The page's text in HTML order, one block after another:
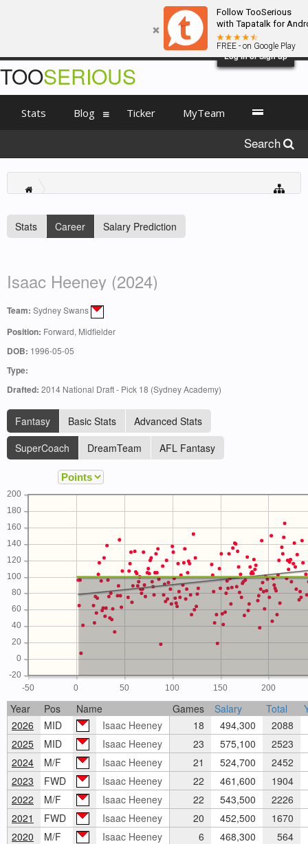
Follow TooSerious
with Tapatalk for
FREE - on Google Play
Log in or Sign up
Stats Career Salary Prediction
Isaac Heeney (2024)
Team: Sydney Swans
Position: Forward, Midfielder
DOB: 1996-05-05
Type:
Drafted: 2014 National Draft - Pick 18 (Sydney Academy)
Fantasy Basic Stats
Advanced Stats
SuperCoach
DreamTeam AFL Fantasy
-50 0 50 100 150 200
-20
0
20
40
60
80
100
120
140
160
180
200
Year Pos Name Games Salary Total
2026
MID Isaac Heeney 18 494,300 2088
2025
MID Isaac Heeney 23 575,100 2523
2024
M/F Isaac Heeney 21 524,700
2452
2023
FWD Isaac Heeney 22 461,600 1904
2022
M/F Isaac Heeney 22 543,500
2226
2021
FWD Isaac Heeney 20 452,500
1670
2020
M/F Isaac Heeney 6 468,300 564
TOOSERIOUS
Stats Blog Ticker MyTeam
Search